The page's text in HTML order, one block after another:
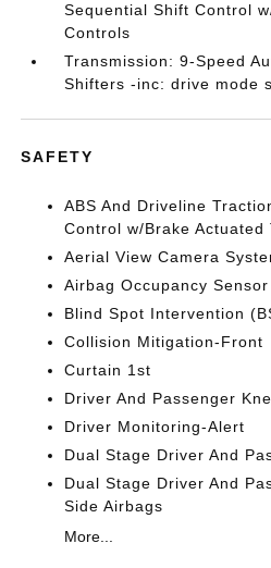
Sequential Shift Control
Controls
Transmission: 9-Speed
Shifters -inc: drive mode
SAFETY
ABS And Driveline
Control w/Brake Actuated
Aerial View Camera
Airbag Occupancy Sensor
Blind Spot Intervention
Collision Mitigation-Front
Curtain 1st
Driver And Passenger
Driver Monitoring-Alert
Dual Stage Driver And
Dual Stage Driver And
Side Airbags
More...